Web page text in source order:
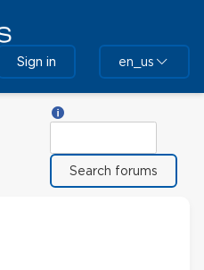
Sign in en_us